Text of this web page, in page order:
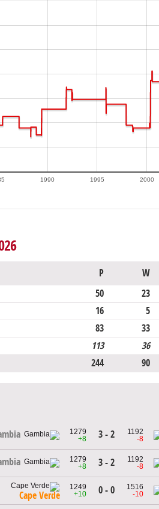
1990 1995 2000
P W
50 23
16 5
83 33
113 36
244 90
1279
+8
3 - 2
1192
-8
1279
+8
3 - 2
1192
-8
Cape Verde
1249
+10
0 - 0
1516
-10